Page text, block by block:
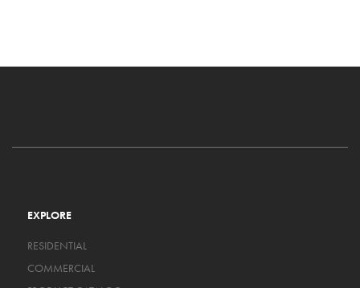
EXPLORE
RESIDENTIAL
COMMERCIAL